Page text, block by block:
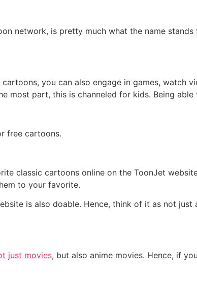
network, is pretty much what the name
you can also engage in games, watch
most part, this is channeled for kids. Being
free cartoons.
classic cartoons online on the ToonJet
to your favorite.
is also doable. Hence, think of it as not
just movies, but also anime movies. Hence, if